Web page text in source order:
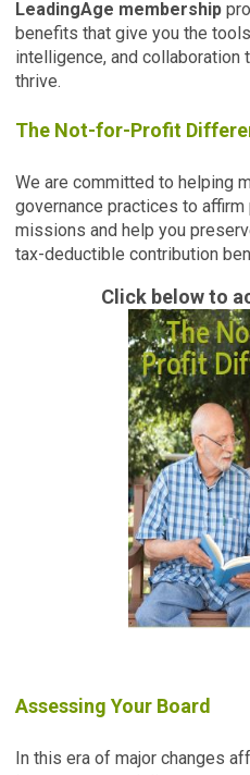
LeadingAge membership
benefits that give you the
intelligence, and collaboration
thrive.
The Not-for-Profit
We are committed to helping
governance practices to
missions and help you
tax-deductible contribution
Click below to
Assessing Your Board
In this era of major changes